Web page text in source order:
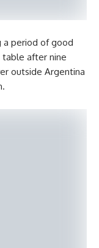
a period of good
table after nine
outside Argentina